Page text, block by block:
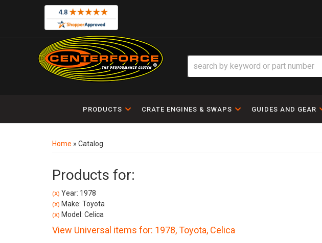
PRODUCTS CRATE ENGINES & SWAPS GUIDES AND GEAR
Home » Catalog
Products for:
(X) Year: 1978
(X) Make: Toyota
(X) Model: Celica
View Universal items for: 1978,Toyota, Celica